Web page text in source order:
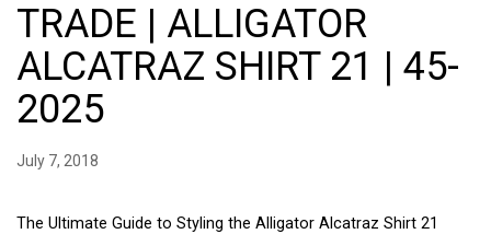
TRADE | ALLIGATOR
ALCATRAZ SHIRT 21 | 45-
2025
July 7, 2018
The Ultimate Guide to Styling the Alligator Alcatraz Shirt 21